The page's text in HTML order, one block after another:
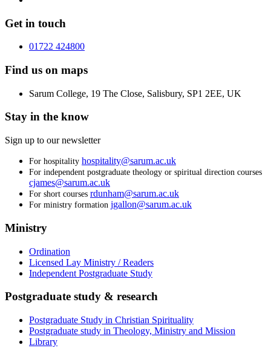
Get in touch
01722 424800
Find us on maps
Sarum College, 19 The Close, Salisbury, SP1 2EE, UK
Stay in the know
Sign up to our newsletter
For hospitality hospitality@sarum.ac.uk
For independent postgraduate theology or spiritual direction courses
cjames@sarum.ac.uk
For short courses rdunham@sarum.ac.uk
For ministry formation jgallon@sarum.ac.uk
Ministry
Ordination
Licensed Lay Ministry / Readers
Independent Postgraduate Study
Postgraduate study & research
Postgraduate Study in Christian Spirituality
Postgraduate study in Theology, Ministry and Mission
Library